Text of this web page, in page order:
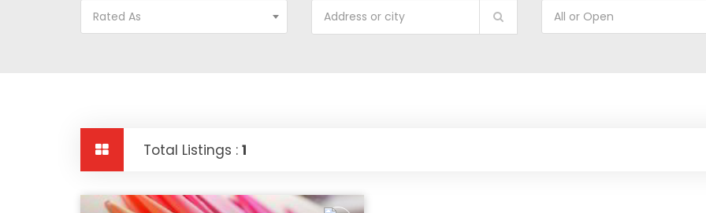
Rated As All or Open
Total Listings : 1